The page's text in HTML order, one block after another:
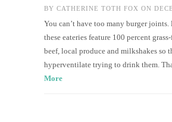
BY CATHERINE TOTH FOX ON
You can’t have too many burger
these eateries feature 100 percent
beef, local produce and milkshakes so
hyperventilate trying to drink them.
More